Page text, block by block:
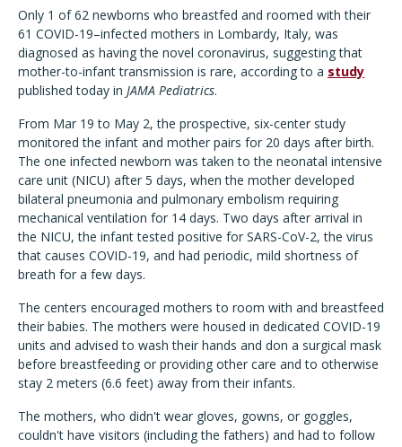
Only 1 of 62 newborns who breastfed and roomed with their
61 COVID-19–infected mothers in Lombardy, Italy, was
diagnosed as having the novel coronavirus, suggesting that
mother-to-infant transmission is rare, according to a study
published today in JAMA Pediatrics.
From Mar 19 to May 2, the prospective, six-center study
monitored the infant and mother pairs for 20 days after birth.
The one infected newborn was taken to the neonatal intensive
care unit (NICU) after 5 days, when the mother developed
bilateral pneumonia and pulmonary embolism requiring
mechanical ventilation for 14 days. Two days after arrival in
the NICU, the infant tested positive for SARS-CoV-2, the virus
that causes COVID-19, and had periodic, mild shortness of
breath for a few days.
The centers encouraged mothers to room with and breastfeed
their babies. The mothers were housed in dedicated COVID-19
units and advised to wash their hands and don a surgical mask
before breastfeeding or providing other care and to otherwise
stay 2 meters (6.6 feet) away from their infants.
The mothers, who didn't wear gloves, gowns, or goggles,
couldn't have visitors (including the fathers) and had to follow